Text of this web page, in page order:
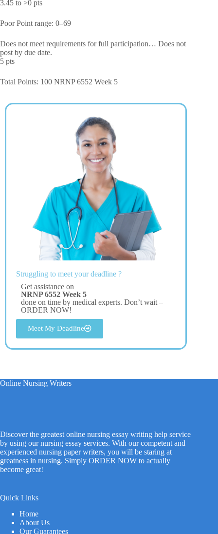
3.45 to >0 pts
Poor Point range: 0–69
Does not meet requirements for full participation… Does not
post by due date.
5 pts
Total Points: 100 NRNP 6552 Week 5
Struggling to meet your deadline ?
Get assistance on
NRNP 6552 Week 5
done on time by medical experts. Don’t wait –
ORDER NOW!
Meet My Deadline
Online Nursing Writers
Discover the greatest online nursing essay writing help service
by using our nursing essay services. With our competent and
experienced nursing paper writers, you will be staring at
greatness in nursing. Simply ORDER NOW to actually
become great!
Quick Links
Home
About Us
Our Guarantees